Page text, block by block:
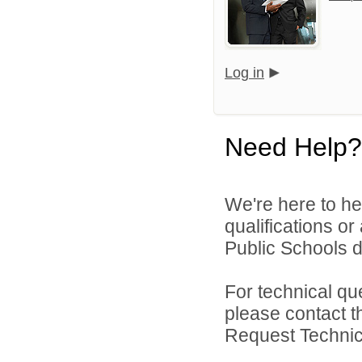
Log in
Need Help?
We're here to
qualifications
Public Schools
For technical
please contact
Request